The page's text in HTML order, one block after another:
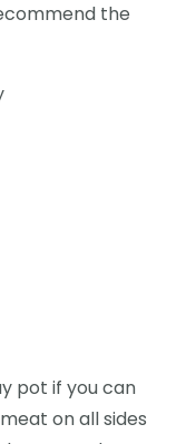
the
pot if you can
on all sides